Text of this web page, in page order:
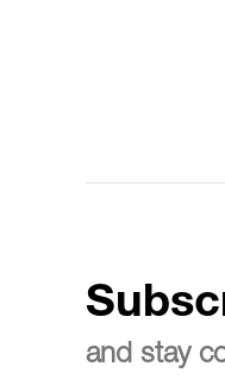
and stay